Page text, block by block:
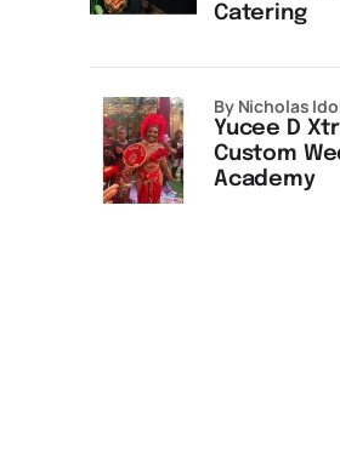
Catering
Yucee D
Custom
Academy
by Nicholas